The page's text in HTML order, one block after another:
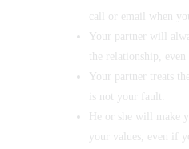
call or email when
Your partner will
the relationship,
Your partner treats
is not your fault.
He or she will make
your values, even if